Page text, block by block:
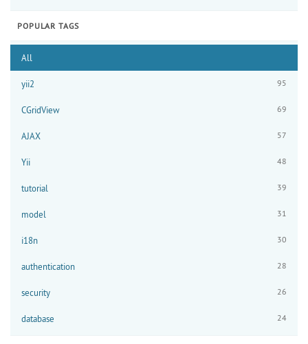
POPULAR TAGS
All
yii2 95
CGridView 69
AJAX 57
Yii 48
tutorial 39
model 31
i18n 30
authentication 28
security 26
database 24